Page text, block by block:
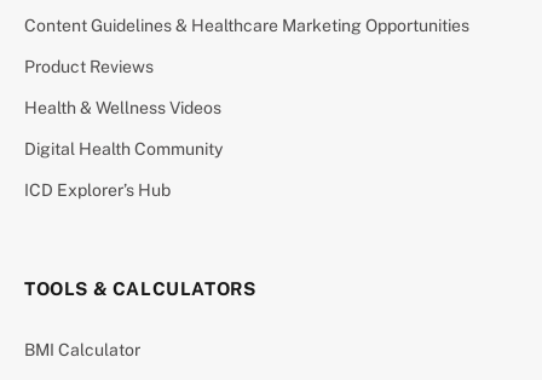
Content Guidelines & Healthcare Marketing Opportunities
Product Reviews
Health & Wellness Videos
Digital Health Community
ICD Explorer’s Hub
TOOLS & CALCULATORS
BMI Calculator